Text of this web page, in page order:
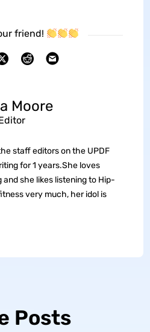
friend!
Moore
staff editors on the UPDF
for 1 years.She loves
and she likes listening to Hip-
very much, her idol is
Posts